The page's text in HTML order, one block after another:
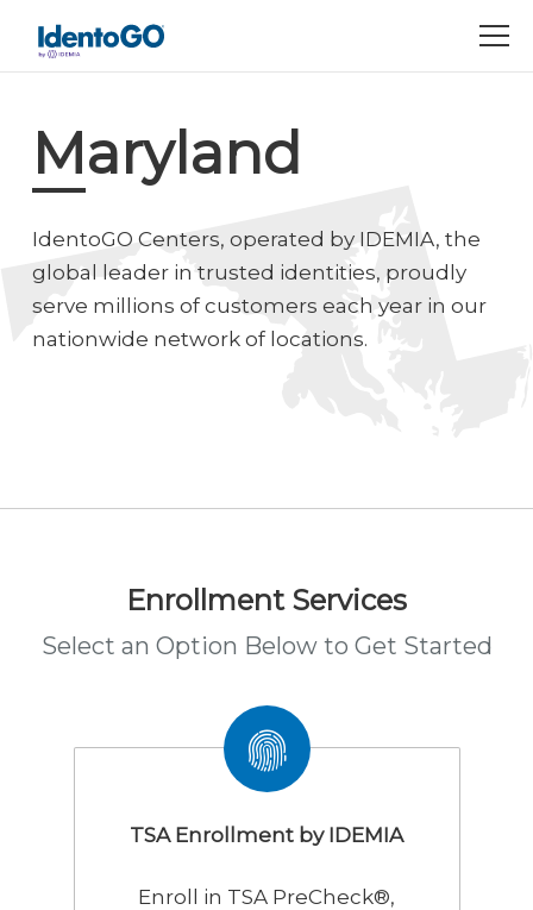
Maryland
IdentoGO Centers, operated by IDEMIA, the
global leader in trusted identities, proudly
serve millions of customers each year in our
nationwide network of locations.
Enrollment Services
Select an Option Below to Get Started
TSA Enrollment by IDEMIA
Enroll in TSA PreCheck®,